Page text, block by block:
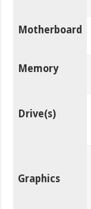
Motherboard
Memory
Drive(s)
Graphics